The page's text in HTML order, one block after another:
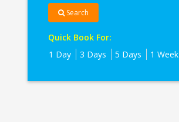
Search
Quick Book For:
1 Day
3 Days 5 Days 1 Week